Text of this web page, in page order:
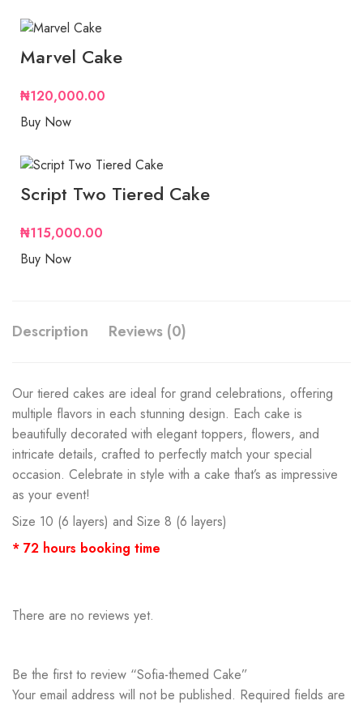
Marvel Cake
₦120,000.00
Buy Now
Script Two Tiered Cake
₦115,000.00
Buy Now
Description Reviews (0)
Our tiered cakes are ideal for grand celebrations, offering
multiple flavors in each stunning design. Each cake is
beautifully decorated with elegant toppers, flowers, and
intricate details, crafted to perfectly match your special
occasion. Celebrate in style with a cake that’s as impressive
as your event!
Size 10 (6 layers) and Size 8 (6 layers)
* 72 hours booking time
There are no reviews yet.
Be the first to review “Sofia-themed Cake”
Your email address will not be published. Required fields are